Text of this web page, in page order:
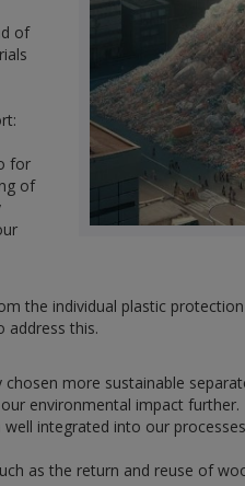
of
for
of
the individual plastic
address this.
more sustainable
environmental impact further.
integrated into our
as the return and reuse of